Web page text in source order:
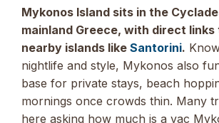
Mykonos Island sits in the
mainland Greece, with direct links
nearby islands like Santorini.
nightlife and style, Mykonos also
base for private stays, beach
mornings once crowds thin. Many
here asking how much is a vac